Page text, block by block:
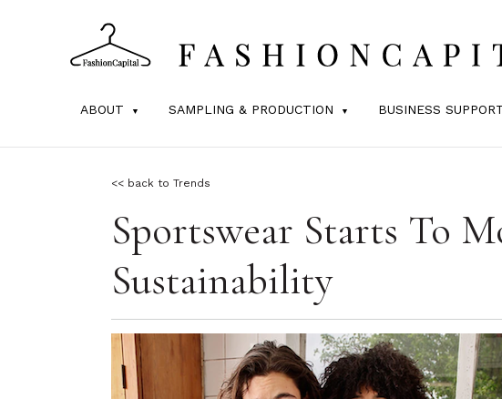
ABOUT SAMPLING & PRODUCTION BUSINESS
<< back to Trends
Sportswear Starts To
Sustainability